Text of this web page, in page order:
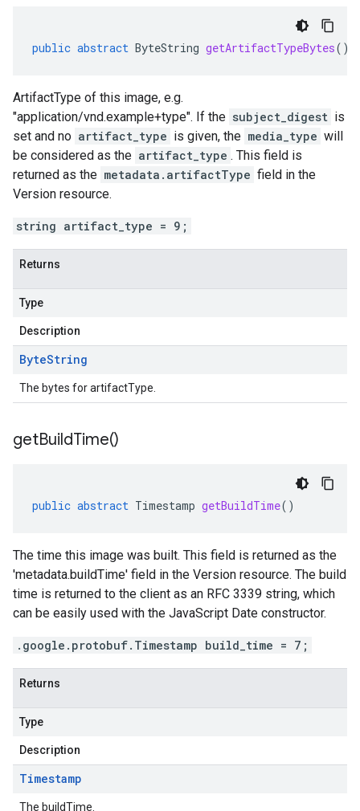
public abstract ByteString getArtifactTypeBytes()
ArtifactType of this image, e.g.
"application/vnd.example+type". If the subject_digest is
set and no artifact_type is given, the media_type will
be considered as the artifact_type . This field is
returned as the metadata.artifactType field in the
Version resource.
string artifact_type = 9;
Returns
Type
Description
ByteString
The bytes for artifactType.
getBuildTime()
public abstract Timestamp getBuildTime()
The time this image was built. This field is returned as the
'metadata.buildTime' field in the Version resource. The build
time is returned to the client as an RFC 3339 string, which
can be easily used with the JavaScript Date constructor.
.google.protobuf.Timestamp build_time = 7;
Returns
Type
Description
Timestamp
The buildTime.